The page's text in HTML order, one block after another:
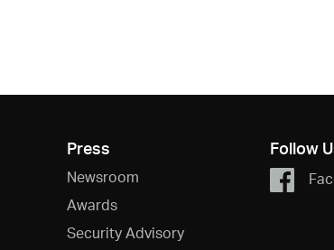
Press
Newsroom
Awards
Security Advisory
Follow